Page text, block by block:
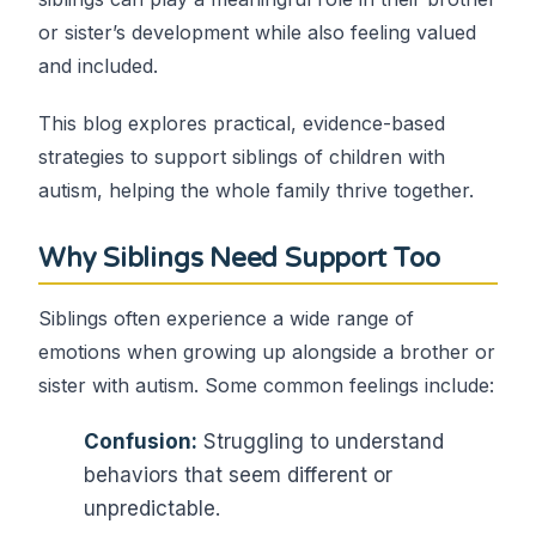
or sister’s development while also feeling valued
and included.
This blog explores practical, evidence-based
strategies to support siblings of children with
autism, helping the whole family thrive together.
Why Siblings Need Support Too
Siblings often experience a wide range of
emotions when growing up alongside a brother or
sister with autism. Some common feelings include:
Confusion: Struggling to understand
behaviors that seem different or
unpredictable.